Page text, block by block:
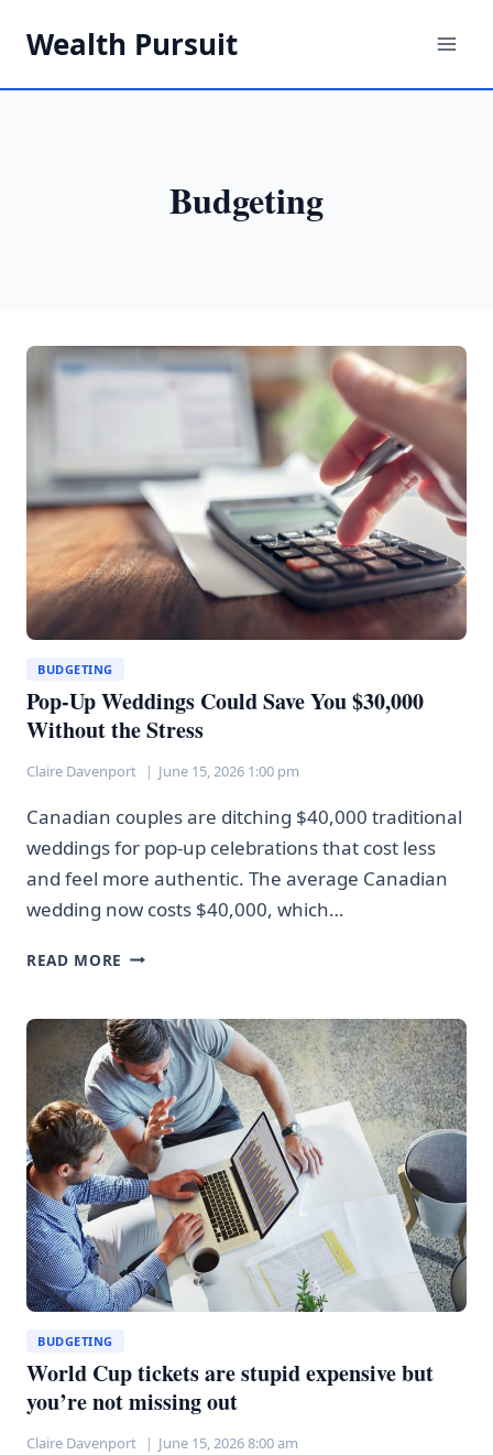
Wealth Pursuit
Budgeting
BUDGETING
Pop-Up Weddings Could Save You $30,000
Without the Stress
Claire Davenport June 15, 2026 1:00 pm
Canadian couples are ditching $40,000 traditional
weddings for pop-up celebrations that cost less
and feel more authentic. The average Canadian
wedding now costs $40,000, which…
READ MORE POP-
COULD
SAVE
YOU
$30,000
WITHOUT
THE
STRESS
BUDGETING
World Cup tickets are stupid expensive but
you’re not missing out
Claire Davenport June 15, 2026 8:00 am